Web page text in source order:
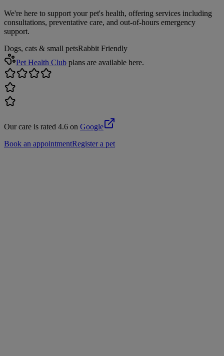
We're here to support your pet's health, offering services including
consultations, preventative care, and out-of-hours emergency
support.
Dogs, cats & small petsRabbit Friendly
Pet Health Club plans are available here.
Our care is rated 4.6 on Google
Book an appointmentRegister a pet